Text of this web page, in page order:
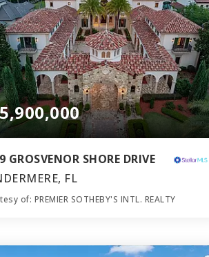
GROSVENOR SHORE DRIVE
FL
of: PREMIER SOTHEBY'S INTL. REALTY
BEDS SQFT